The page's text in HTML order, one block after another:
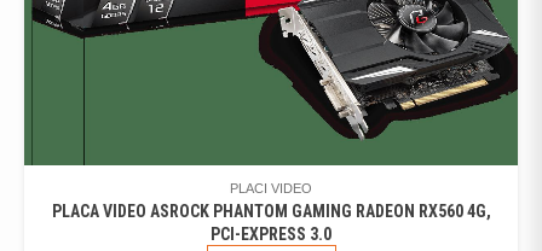
PLACI VIDEO
PLACA VIDEO ASROCK PHANTOM GAMING RADEON RX560 4G,
PCI-EXPRESS 3.0